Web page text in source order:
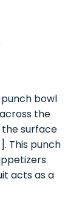
punch bowl
the
surface
This punch
acts as a